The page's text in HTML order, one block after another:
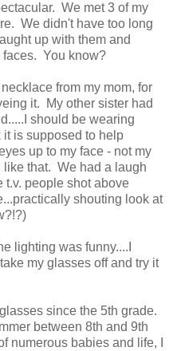
We met 3 of my
We didn't have too long
up with them and
faces. You know?
from my mom, for
it. My other sister had
should be wearing
is supposed to help
up to my face - not my
like that. We had a laugh
t.v. people shot above
shouting look at
lighting was funny....I
my glasses off and try it
since the 5th grade.
between 8th and 9th
numerous babies and life, I